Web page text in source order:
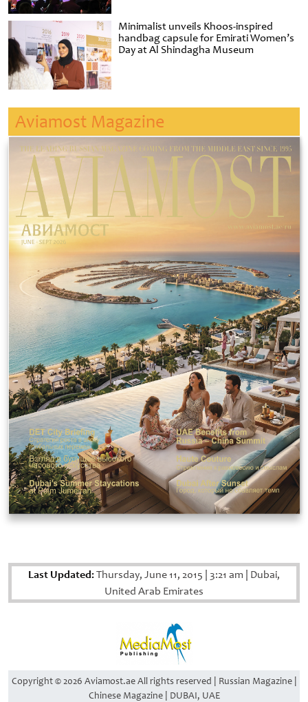
Minimalist unveils Khoos-inspired
handbag capsule for Emirati Women’s
Day at Al Shindagha Museum
Aviamost Magazine
Last Updated:Thursday, June 11, 2015 3:21 am Dubai,
United Arab Emirates
Copyright © 2026 Aviamost.ae All rights reserved | Russian Magazine |
Chinese Magazine | DUBAI, UAE